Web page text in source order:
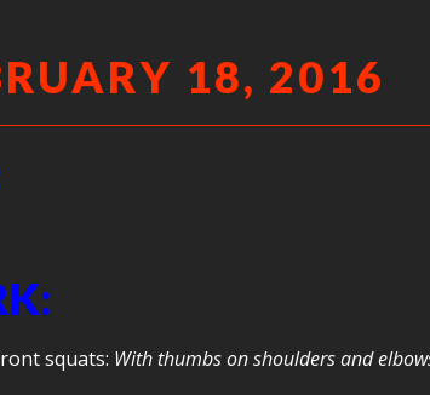
18, 2016
squats: With thumbs on shoulders and